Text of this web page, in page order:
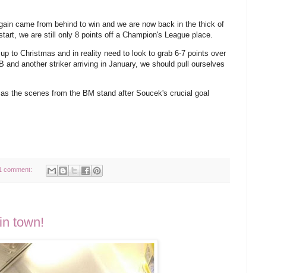
came from behind to win and we are now back in the thick of
we are still only 8 points off a Champion's League place.
to Christmas and in reality need to look to grab 6-7 points over
and another striker arriving in January, we should pull ourselves
the scenes from the BM stand after Soucek's crucial goal
comment:
town!